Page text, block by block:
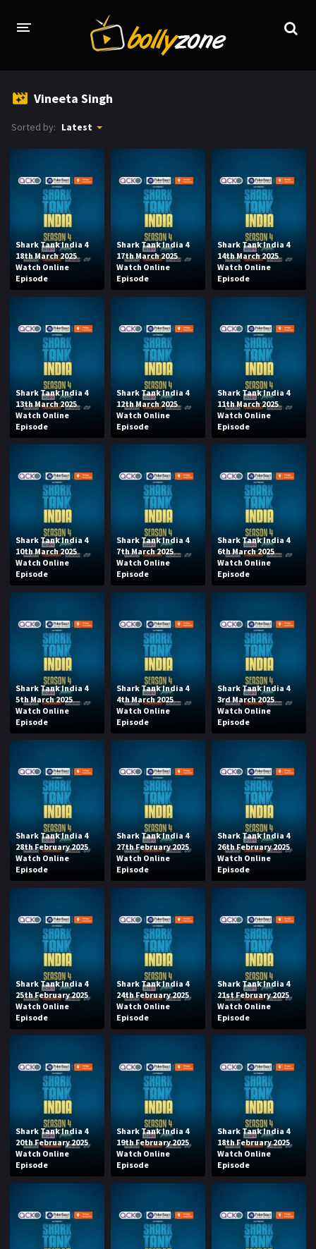
TV SERIALS INDEX
NEWS AND PROMOS
HINDI MOVIES
Vineeta Singh
Sorted by: Latest
Shark Tank India 4
18th March 2025
Watch Online
Episode
Shark Tank India 4
17th March 2025
Watch Online
Episode
Shark Tank India 4
14th March 2025
Watch Online
Episode
Shark Tank India 4
13th March 2025
Watch Online
Episode
Shark Tank India 4
12th March 2025
Watch Online
Episode
Shark Tank India 4
11th March 2025
Watch Online
Episode
Shark Tank India 4
10th March 2025
Watch Online
Episode
Shark Tank India 4
7th March 2025
Watch Online
Episode
Shark Tank India 4
6th March 2025
Watch Online
Episode
Shark Tank India 4
5th March 2025
Watch Online
Episode
Shark Tank India 4
4th March 2025
Watch Online
Episode
Shark Tank India 4
3rd March 2025
Watch Online
Episode
Shark Tank India 4
28th February 2025
Watch Online
Episode
Shark Tank India 4
27th February 2025
Watch Online
Episode
Shark Tank India 4
26th February 2025
Watch Online
Episode
Shark Tank India 4
25th February 2025
Watch Online
Episode
Shark Tank India 4
24th February 2025
Watch Online
Episode
Shark Tank India 4
21st February 2025
Watch Online
Episode
Shark Tank India 4
20th February 2025
Watch Online
Episode
Shark Tank India 4
19th February 2025
Watch Online
Episode
Shark Tank India 4
18th February 2025
Watch Online
Episode